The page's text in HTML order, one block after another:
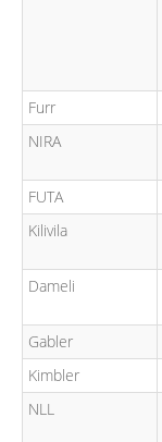
Furr
NIRA
FUTA
Kilivila
Dameli
Gabler
Kimbler
NLL